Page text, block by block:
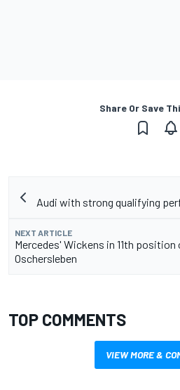
Share Or Save
Audi with strong qualifying
NEXT ARTICLE
Mercedes' Wickens in 11th position
Oschersleben
TOP COMMENTS
VIEW MORE &